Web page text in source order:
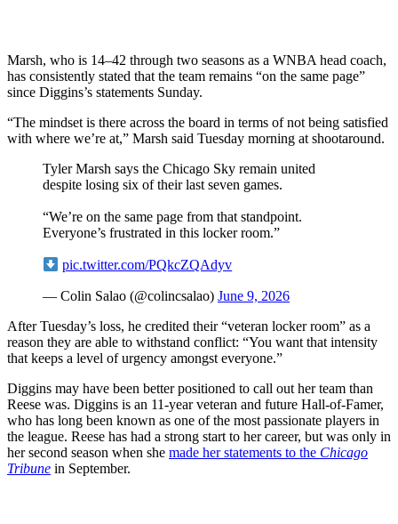
Marsh, who is 14–42 through two seasons as a WNBA head coach,
has consistently stated that the team remains “on the same page”
since Diggins’s statements Sunday.
“The mindset is there across the board in terms of not being satisfied
with where we’re at,” Marsh said Tuesday morning at shootaround.
Tyler Marsh says the Chicago Sky remain united
despite losing six of their last seven games.
“We’re on the same page from that standpoint.
Everyone’s frustrated in this locker room.”
pic.twitter.com/PQkcZQAdyv
— Colin Salao (@colincsalao) June 9, 2026
After Tuesday’s loss, he credited their “veteran locker room” as a
reason they are able to withstand conflict: “You want that intensity
that keeps a level of urgency amongst everyone.”
Diggins may have been better positioned to call out her team than
Reese was. Diggins is an 11-year veteran and future Hall-of-Famer,
who has long been known as one of the most passionate players in
the league. Reese has had a strong start to her career, but was only in
her second season when she made her statements to the Chicago
Tribune in September.